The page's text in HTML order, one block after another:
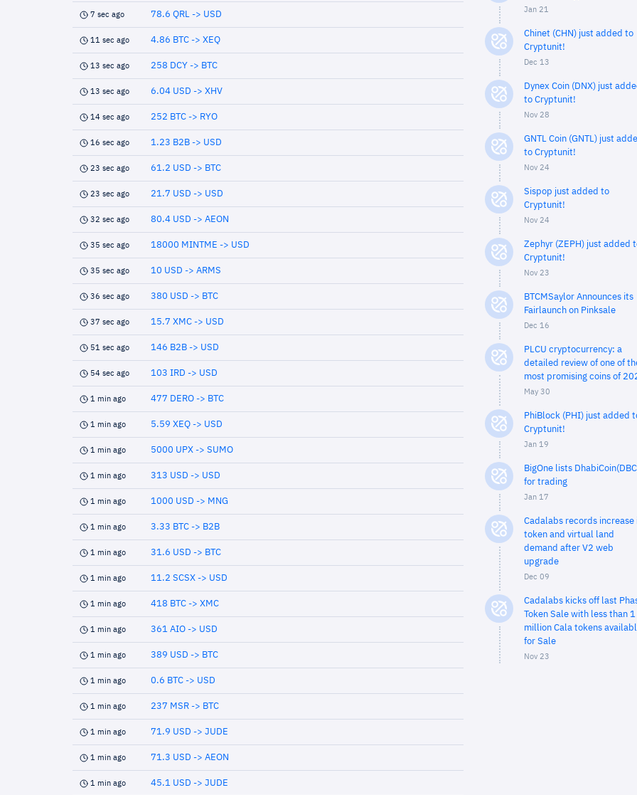
7 sec ago 78.6 QRL -> USD
11 sec ago 4.86 BTC -> XEQ
13 sec ago 258 DCY -> BTC
13 sec ago 6.04 USD -> XHV
14 sec ago 252 BTC -> RYO
16 sec ago 1.23 B2B -> USD
23 sec ago 61.2 USD -> BTC
23 sec ago 21.7 USD -> USD
32 sec ago 80.4 USD -> AEON
35 sec ago 18000 MINTME -> USD
35 sec ago 10 USD -> ARMS
36 sec ago 380 USD -> BTC
37 sec ago 15.7 XMC -> USD
51 sec ago 146 B2B -> USD
54 sec ago 103 IRD -> USD
1 min ago 477 DERO -> BTC
1 min ago 5.59 XEQ -> USD
1 min ago 5000 UPX -> SUMO
1 min ago 313 USD -> USD
1 min ago 1000 USD -> MNG
1 min ago 3.33 BTC -> B2B
1 min ago 31.6 USD -> BTC
1 min ago 11.2 SCSX -> USD
1 min ago 418 BTC -> XMC
1 min ago 361 AIO -> USD
1 min ago 389 USD -> BTC
1 min ago 0.6 BTC -> USD
1 min ago 237 MSR -> BTC
1 min ago 71.9 USD -> JUDE
1 min ago 71.3 USD -> AEON
1 min ago 45.1 USD -> JUDE
Jan 21
Chinet (CHN) just added to
Cryptunit!
Dec 13
Dynex Coin (DNX) just
to Cryptunit!
Nov 28
GNTL Coin (GNTL) just
to Cryptunit!
Nov 24
Sispop just added to
Cryptunit!
Nov 24
Zephyr (ZEPH) just added
Cryptunit!
Nov 23
BTCMSaylor Announces its
Fairlaunch on Pinksale
Dec 16
PLCU cryptocurrency: a
detailed review of one of
most promising coins of
May 30
PhiBlock (PHI) just added
Cryptunit!
Jan 19
BigOne lists
for trading
Jan 17
Cadalabs records increase
token and virtual land
demand after V2 web
upgrade
Dec 09
Cadalabs kicks off last
Token Sale with less than 1
million Cala tokens
for Sale
Nov 23